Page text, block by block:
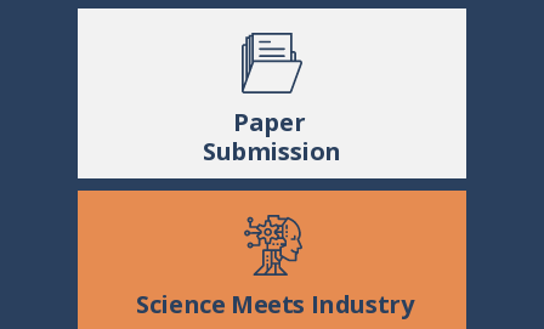
Paper
Submission
Science Meets Industry